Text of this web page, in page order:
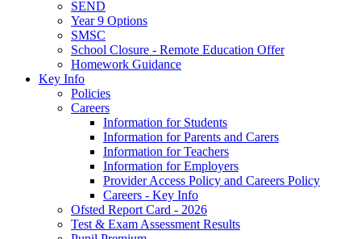
SEND
Year 9 Options
SMSC
School Closure - Remote Education Offer
Homework Guidance
Key Info
Policies
Careers
Information for Students
Information for Parents and Carers
Information for Teachers
Information for Employers
Provider Access Policy and Careers Policy
Careers - Key Info
Ofsted Report Card - 2026
Test & Exam Assessment Results